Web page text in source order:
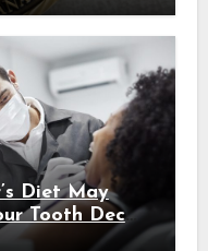
Diet May
Tooth Decay